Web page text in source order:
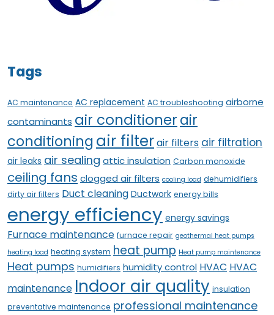
Tags
AC maintenance AC replacement AC troubleshooting airborne
contaminants air conditionerair
conditioning air filterair filters air filtration
air leaks air sealing attic insulation Carbon monoxide
ceiling fans clogged air filters cooling load dehumidifiers
dirty air filters Duct cleaning Ductwork energy bills
energy efficiency energy savings
Furnace maintenance furnace repair geothermal heat pumps
heating load heating system heat pump Heat pump maintenance
Heat pumps humidifiers humidity control HVAC HVAC
maintenance Indoor air quality insulation
preventative maintenance professional maintenance